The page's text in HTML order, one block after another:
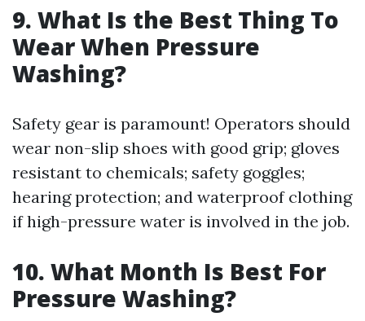
9. What Is the Best Thing To
Wear When Pressure
Washing?
Safety gear is paramount! Operators should
wear non-slip shoes with good grip; gloves
resistant to chemicals; safety goggles;
hearing protection; and waterproof clothing
if high-pressure water is involved in the job.
10. What Month Is Best For
Pressure Washing?